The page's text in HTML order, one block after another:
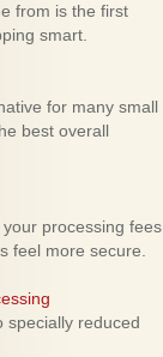
from is the first
smart.
for many small
best overall
processing fees
feel more secure.
specially reduced